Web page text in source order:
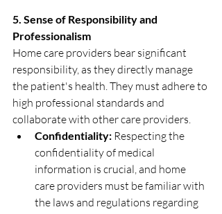
5. Sense of Responsibility and
Professionalism
Home care providers bear significant
responsibility, as they directly manage
the patient's health. They must adhere to
high professional standards and
collaborate with other care providers.
Confidentiality: Respecting the
confidentiality of medical
information is crucial, and home
care providers must be familiar with
the laws and regulations regarding